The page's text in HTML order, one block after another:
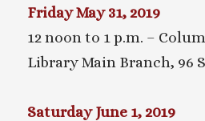
Friday May 31, 2019
12 noon to 1 p.m. –
Library Main Branch, 96
Saturday June 1, 2019